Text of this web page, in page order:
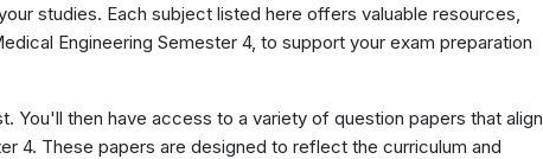
studies. Each subject listed here offers valuable resources,
Engineering Semester 4, to support your exam preparation
You'll then have access to a variety of question papers that align
4. These papers are designed to reflect the curriculum and